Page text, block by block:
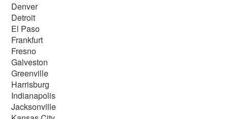
Denver
Detroit
El Paso
Frankfurt
Fresno
Galveston
Greenville
Harrisburg
Indianapolis
Jacksonville